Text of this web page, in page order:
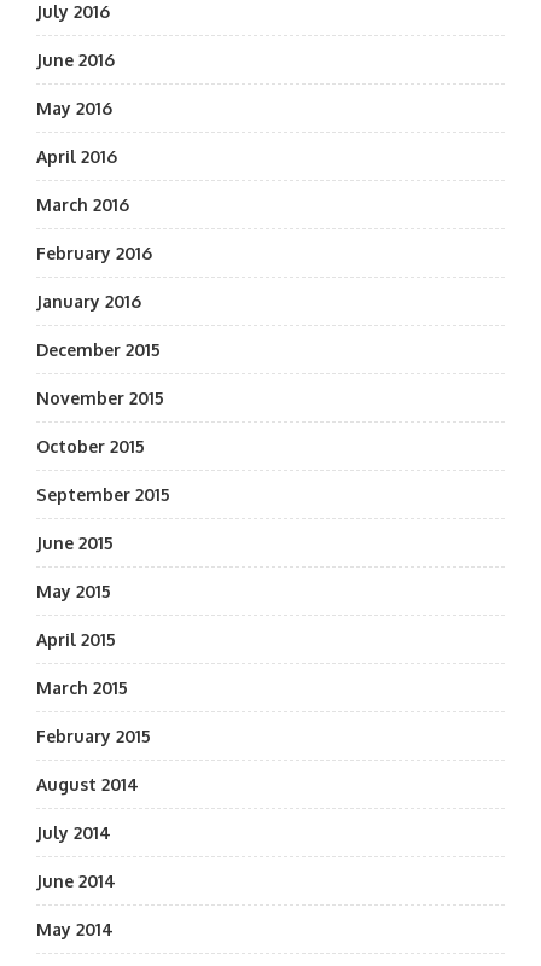
July 2016
June 2016
May 2016
April 2016
March 2016
February 2016
January 2016
December 2015
November 2015
October 2015
September 2015
June 2015
May 2015
April 2015
March 2015
February 2015
August 2014
July 2014
June 2014
May 2014